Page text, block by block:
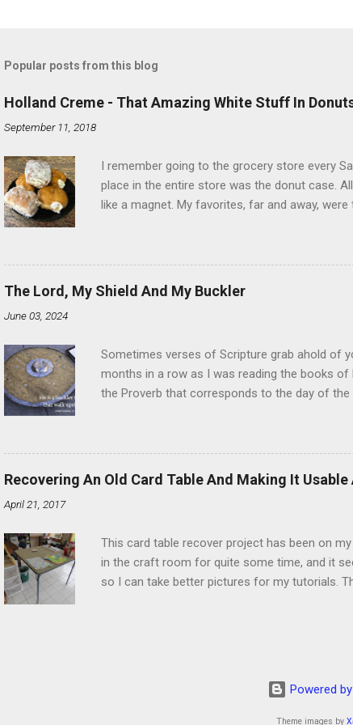
Popular posts from this blog
Holland Creme - That Amazing White Stuff In
September 11, 2018
I remember going to the grocery store every
place in the entire store was the donut case.
like a magnet. My favorites, far and away,
Ever. Here is my version of this sweet treat.
did here, you can cut a crevice into store-
bag. Either way, you're going to love it.
shortening 1 cup butter 1 Tbsp vanilla 7 cups
The Lord, My Shield And My Buckler
June 03, 2024
Sometimes verses of Scripture grab ahold of
months in a row as I was reading the books
the Proverb that corresponds to the day of
of the month, Psalm 5:11-12 stood out like
clockwork. But let all those that put their trust
defendest them: let them also that love thy
righteous; with favour wilt thou compass him
Recovering An Old Card Table And Making It Usable
April 21, 2017
This card table recover project has been on
in the craft room for quite some time, and it
so I can take better pictures for my tutorials.
The padding underneath the blue cover also
them with you now. First, don't do this on any
to get better pictures, but all it did was tear up
Powered
Theme images by